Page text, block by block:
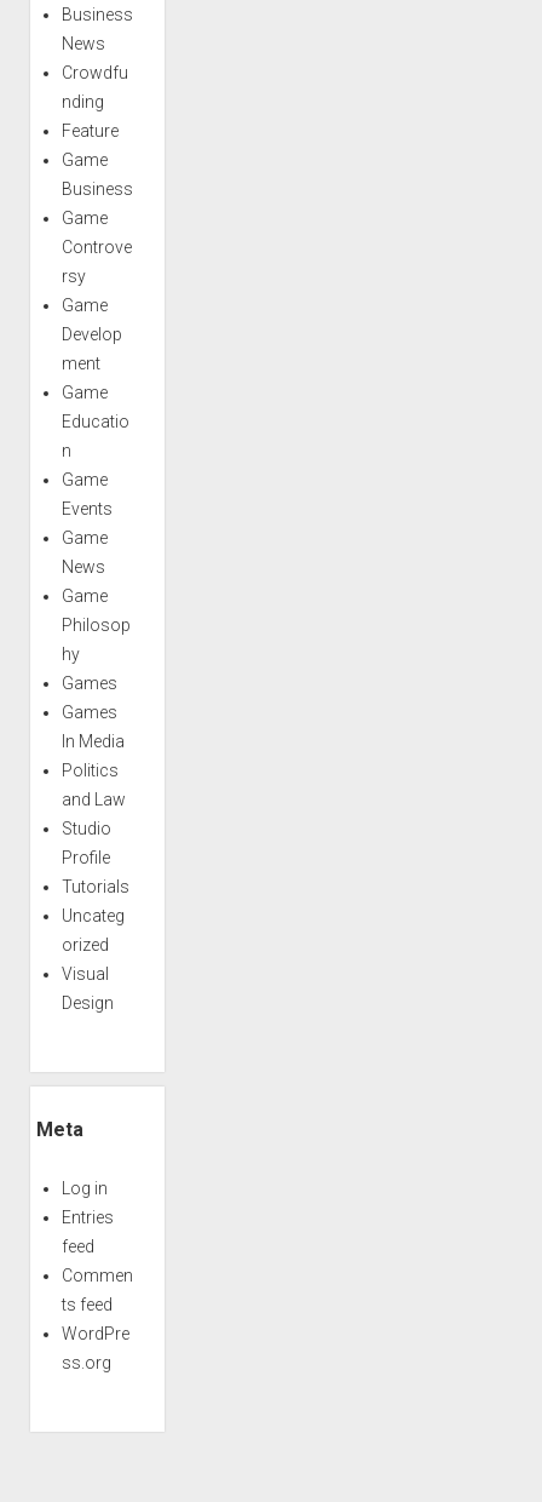
Business
News
Crowdfu
nding
Feature
Game
Business
Game
Controve
rsy
Game
Develop
ment
Game
Educatio
n
Game
Events
Game
News
Game
Philosop
hy
Games
Games
In Media
Politics
and Law
Studio
Profile
Tutorials
Uncateg
orized
Visual
Design
Meta
Log in
Entries
feed
Commen
ts feed
WordPre
ss.org